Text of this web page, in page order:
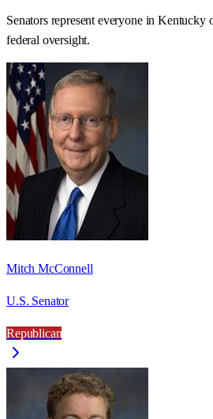
Senators represent everyone inKentucky
federal oversight.
Mitch McConnell
U.S. Senator
Republican